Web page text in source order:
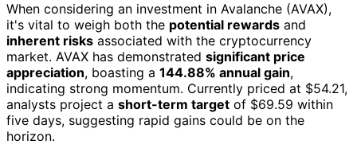
When considering an investment in Avalanche (AVAX),
it's vital to weigh both the potential rewards and
inherent risks associated with the cryptocurrency
market. AVAX has demonstrated significant price
appreciation, boasting a 144.88% annual gain,
indicating strong momentum. Currently priced at $54.21,
analysts project a short-term target of $69.59 within
five days, suggesting rapid gains could be on the
horizon.